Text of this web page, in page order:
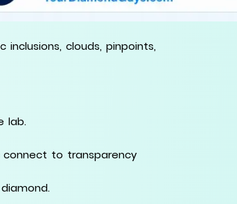
clouds, pinpoints,
lab.
to transparency